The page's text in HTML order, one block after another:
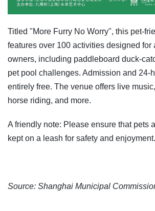
Titled "More Furry No Worry", this pet-
features over 100 activities designed for
owners, including paddleboard duck-
pet pool challenges. Admission and 24-
entirely free. The venue offers live
horse riding, and more.
A friendly note: Please ensure that pets
kept on a leash for safety and enjoyment.
Source: Shanghai Municipal